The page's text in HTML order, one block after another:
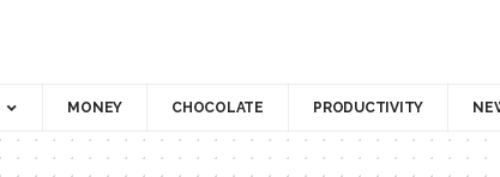
MONEY CHOCOLATE PRODUCTIVITY